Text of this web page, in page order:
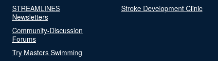
STREAMLINES
Newsletters
Community-Discussion
Forums
Try Masters Swimming
Stroke Development Clinic